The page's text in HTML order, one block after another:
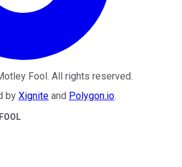
Fool. All rights reserved.
by Xignite and Polygon.io.